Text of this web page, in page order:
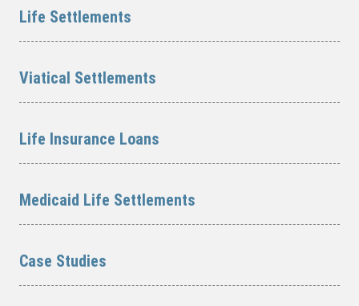
Life Settlements
Viatical Settlements
Life Insurance Loans
Medicaid Life Settlements
Case Studies